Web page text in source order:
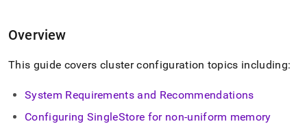
documentation
Remove
slash
and
Overview
This guide covers clusterconfiguration topics including:
System Requirements and Recommendations
Configuring SingleStore for non-uniform memory